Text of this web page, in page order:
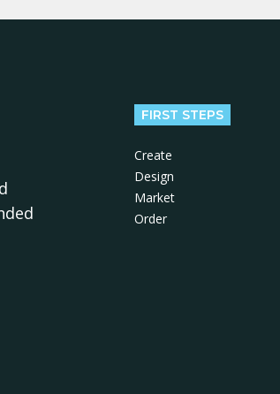
FIRST STEPS
Create
Design
Market
Order